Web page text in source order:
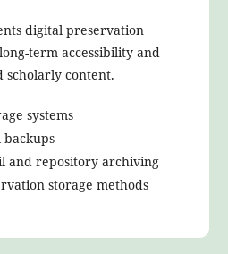
digital preservation
term accessibility and
scholarly content.
systems
and repository archiving
storage methods